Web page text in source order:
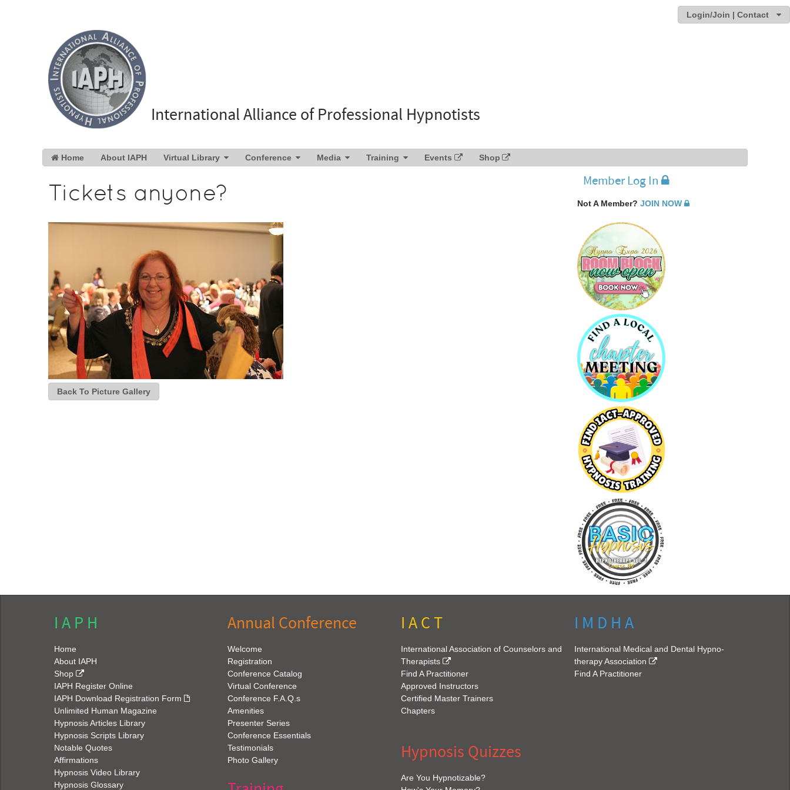
Login/Join | Contact
International Alliance of Professional Hypnotists
Home About IAPH Virtual Library Conference Media Training Events Shop
Tickets anyone? Member Log In
Not A Member? JOIN NOW
I A P H
Home
About IAPH
Shop
IAPH Register Online
IAPH Download Registration Form
Unlimited Human Magazine
Hypnosis Articles Library
Hypnosis Scripts Library
Notable Quotes
Affirmations
Hypnosis Video Library
Hypnosis Glossary
Annual Conference
Welcome
Registration
Conference Catalog
Virtual Conference
Conference F.A.Q.s
Amenities
Presenter Series
Conference Essentials
Testimonials
Photo Gallery
I A C T
International Association of Counselors and
Therapists
Find A Practitioner
Approved Instructors
Certified Master Trainers
Chapters
Hypnosis Quizzes
Are You Hypnotizable?
I M D H A
International Medical and Dental Hypno-
therapy Association
Find A Practitioner